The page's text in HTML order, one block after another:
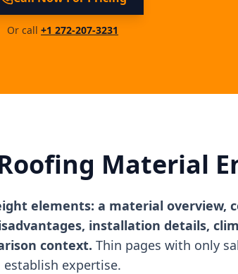
Or call +1 272-207-3231
Material
elements: a material overview,
installation details,
context. Thin pages with only
establish expertise.